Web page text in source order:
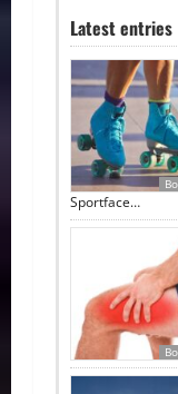
Latest entries
Sportface…